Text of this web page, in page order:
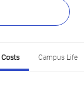
Costs Campus Life